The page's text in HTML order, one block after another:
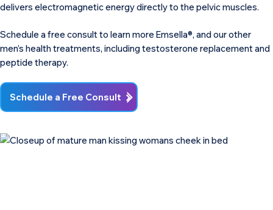
delivers electromagnetic energy directly to the pelvic muscles.
Schedule a free consult to learn more Emsella®, and our other
men’s health treatments, including testosterone replacement and
peptide therapy.
Schedule a Free Consult